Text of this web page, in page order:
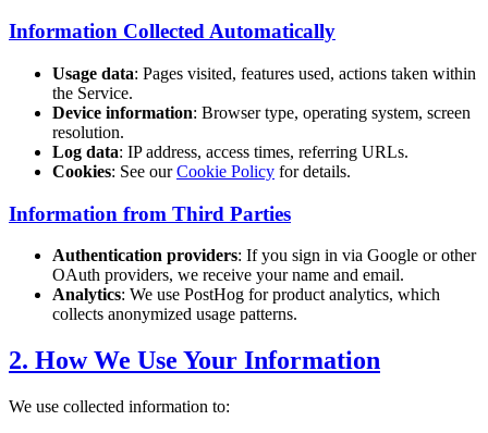
Information Collected Automatically
Usage data: Pages visited, features used, actions taken within
the Service.
Device information: Browser type, operating system, screen
resolution.
Log data: IP address, access times, referring URLs.
Cookies: See ourCookie Policy for details.
Information from Third Parties
Authentication providers: If you sign in via Google or other
OAuth providers, we receive your name and email.
Analytics: We use PostHog for product analytics, which
collects anonymized usage patterns.
2. How We Use Your Information
We use collected information to: